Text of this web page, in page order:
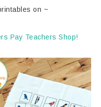
on ~
Pay Teachers Shop!